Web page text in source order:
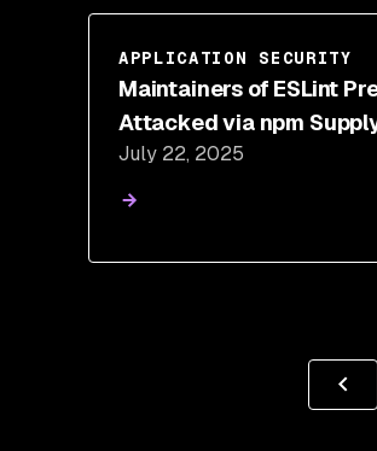
APPLICATION SECURITY
Maintainers of ESLint
Attacked via npm
July 22, 2025